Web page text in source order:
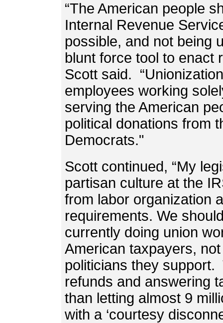
“The American people
Internal Revenue
possible, and not being
blunt force tool to enact
Scott said.
employees working
serving the American
political donations from
Democrats."
Scott continued, “My
partisan culture at the
from labor organization
requirements. We
currently doing union
American taxpayers,
politicians they
refunds and answering
than letting almost 9
with a ‘courtesy